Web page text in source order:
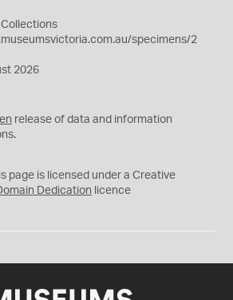
specimens/2
2026
release of data and information
page is licensed under a Creative
Dedication licence